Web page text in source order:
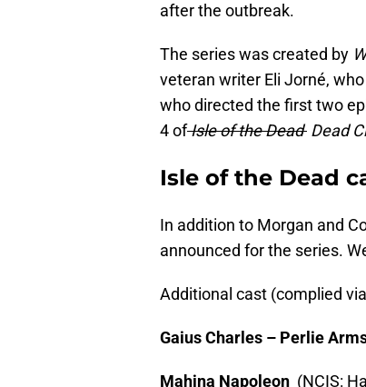
after the outbreak.
The series was created by
veteran writer Eli Jorné,
who directed the first two
4 ofIsle of the Dead Dead
Isle of the Dead
In addition to Morgan and
announced for the series.
Additional cast (complied via
Gaius Charles – Perlie
Mahina Napoleon (NCIS: